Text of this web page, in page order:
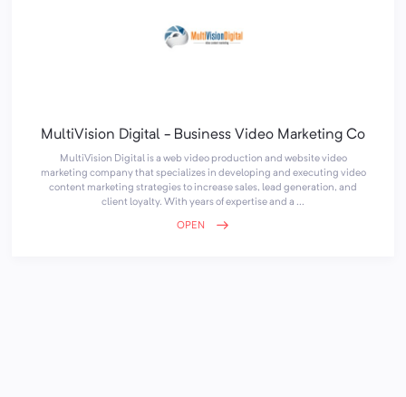
MultiVision Digital - Business Video Marketing Co
MultiVision Digital is a web video production and website video
marketing company that specializes in developing and executing video
content marketing strategies to increase sales, lead generation, and
client loyalty. With years of expertise and a ...
OPEN